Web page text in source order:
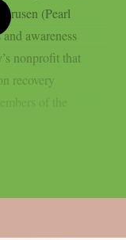
(Pearl
awareness
nonprofit that
recovery
of the